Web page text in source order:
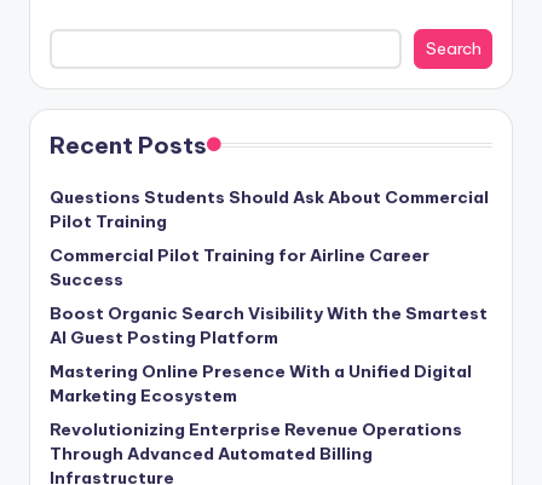
Search
Recent Posts
Questions Students Should Ask About Commercial
Pilot Training
Commercial Pilot Training for Airline Career
Success
Boost Organic Search Visibility With the Smartest
AI Guest Posting Platform
Mastering Online Presence With a Unified Digital
Marketing Ecosystem
Revolutionizing Enterprise Revenue Operations
Through Advanced Automated Billing
Infrastructure